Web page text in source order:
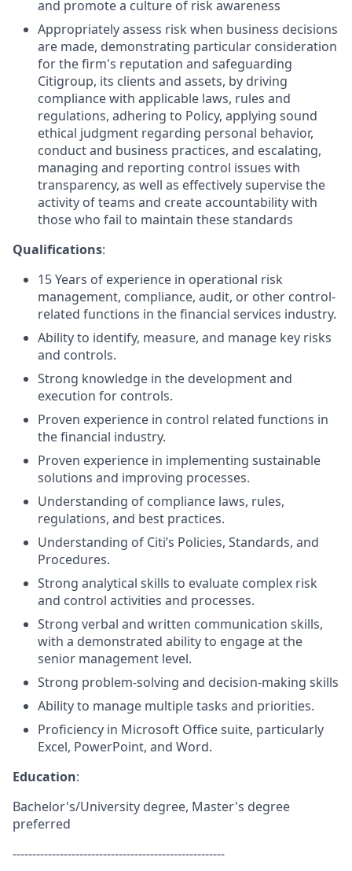
and promote a culture of risk awareness
Appropriately assess risk when business decisions
are made, demonstrating particular consideration
for the firm's reputation and safeguarding
Citigroup, its clients and assets, by driving
compliance with applicable laws, rules and
regulations, adhering to Policy, applying sound
ethical judgment regarding personal behavior,
conduct and business practices, and escalating,
managing and reporting control issues with
transparency, as well as effectively supervise the
activity of teams and create accountability with
those who fail to maintain these standards
Qualifications:
15 Years of experience in operational risk
management, compliance, audit, or other control-
related functions in the financial services industry.
Ability to identify, measure, and manage key risks
and controls.
Strong knowledge in the development and
execution for controls.
Proven experience in control related functions in
the financial industry.
Proven experience in implementing sustainable
solutions and improving processes.
Understanding of compliance laws, rules,
regulations, and best practices.
Understanding of Citi’s Policies, Standards, and
Procedures.
Strong analytical skills to evaluate complex risk
and control activities and processes.
Strong verbal and written communication skills,
with a demonstrated ability to engage at the
senior management level.
Strong problem-solving and decision-making skills
Ability to manage multiple tasks and priorities.
Proficiency in Microsoft Office suite, particularly
Excel, PowerPoint, and Word.
Education:
Bachelor's/University degree, Master's degree
preferred
------------------------------------------------------